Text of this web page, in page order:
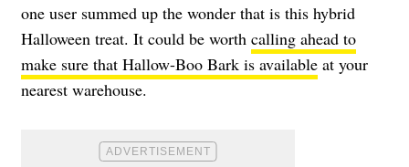
one user summed up the wonder that is this hybrid
Halloween treat. It could be worth calling ahead to
make sure that Hallow-Boo Bark is available at your
nearest warehouse.